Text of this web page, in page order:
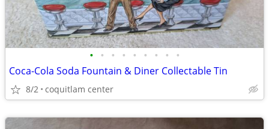
• • • • • • • • •
Coca-Cola Soda Fountain & Diner Collectable Tin
8/2 coquitlam center